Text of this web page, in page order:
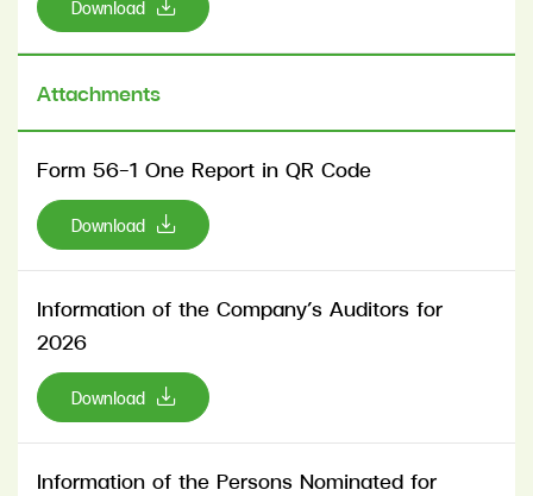
Download
Attachments
Form 56-1 One Report in QR Code
Download
Information of the Company’s Auditors for
2026
Download
Information of the Persons Nominated for